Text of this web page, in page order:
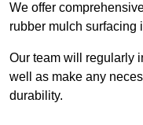
We offer
rubber mulch surfacing
Our team will regularly
well as make any
durability.